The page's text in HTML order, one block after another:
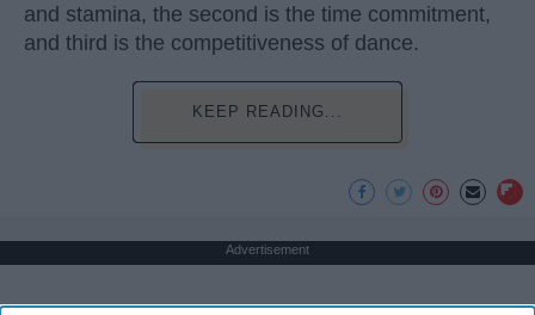
and stamina, the second is the time commitment,
and third is the competitiveness of dance.
KEEP READING...
Advertisement